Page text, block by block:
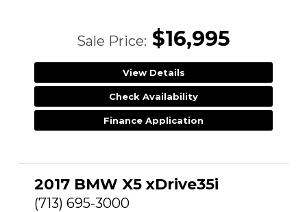
Sale Price: $16,995
View Details
Check Availability
Finance Application
2017 BMW X5 xDrive35i
(713) 695-3000